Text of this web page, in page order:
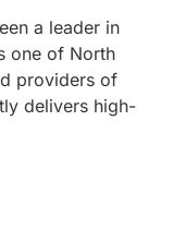
a leader in
one of North
providers of
delivers high-